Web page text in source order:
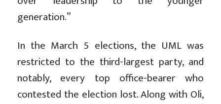
generation.”
In the March 5 elections, the UML was
restricted to the third-largest party, and
notably, every top office-bearer who
contested the election lost. Along with Oli,